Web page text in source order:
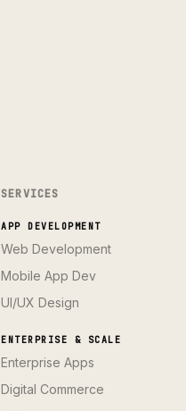
SERVICES
APP DEVELOPMENT
Web Development
Mobile App Dev
UI/UX Design
ENTERPRISE & SCALE
Enterprise Apps
Digital Commerce